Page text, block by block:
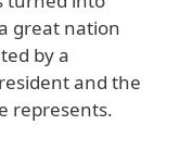
great nation
by a
and the
represents.